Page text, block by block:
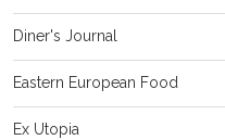
Diner's Journal
Eastern European Food
Ex Utopia